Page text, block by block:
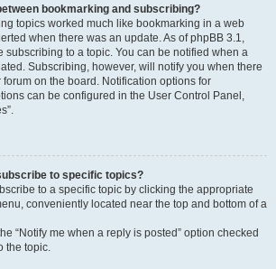
bookmarking and subscribing?
topics worked much like bookmarking in a web
when there was an update. As of phpBB 3.1,
subscribing to a topic. You can be notified when a
Subscribing, however, will notify you when there
on the board. Notification options for
can be configured in the User Control Panel,
to specific topics?
to a specific topic by clicking the appropriate
conveniently located near the top and bottom of a
“Notify me when a reply is posted” option checked
the topic.